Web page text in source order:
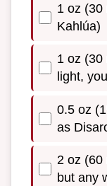
1 oz (30
Kahlúa)
1 oz (30
light,
0.5 oz
as
2 oz (60
but any